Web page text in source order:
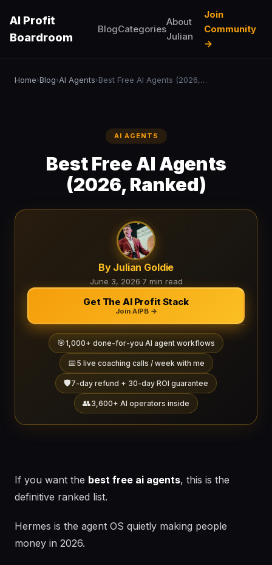
AI Profit
Boardroom
BlogCategories
About
Julian
Join
Community
→
Home›Blog›AI Agents› Best Free AI Agents (2026, Ranked)
AI AGENTS
Best Free AI Agents
(2026, Ranked)
By Julian Goldie
June 3, 2026·7 min read
Get The AI Profit Stack
Join AIPB →
🎯1,000+ done-for-you AI agent workflows
📅 5 live coaching calls / week with me
🛡️7-day refund + 30-day ROI guarantee
👥3,600+ AI operators inside
If you want the best free ai agents, this is the
definitive ranked list.
Hermes is the agent OS quietly making people
money in 2026.